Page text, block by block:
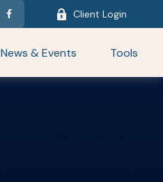
Client Login
News & Events Tools